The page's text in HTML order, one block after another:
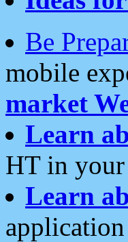
Be
mobile
market
Learn
HT in
Learn